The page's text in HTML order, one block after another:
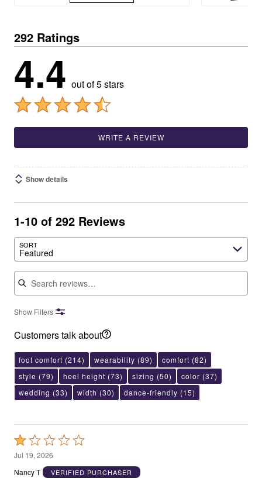
292 Ratings
4.4 out of 5 stars
WRITE A REVIEW
Show details
1-10 of 292 Reviews
SORT
Featured
Search reviews
Show Filters
Customers talk about
foot comfort (214) wearability (89) comfort (82)
style (79) heel height (73) sizing (50) color (37)
wedding (33) width (30) dance-friendly (15)
Rated
1
out
Jul 19, 2026
Nancy T
VERIFIED PURCHASER